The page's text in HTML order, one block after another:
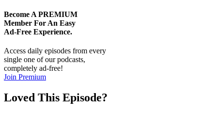
Become A PREMIUM
Member For An Easy
Ad-Free Experience.
Access daily episodes from every
single one of our podcasts,
completely ad-free!
Join Premium
Loved This Episode?